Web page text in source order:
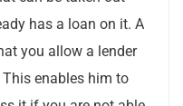
has a loan on it. A
you allow a lender
enables him to